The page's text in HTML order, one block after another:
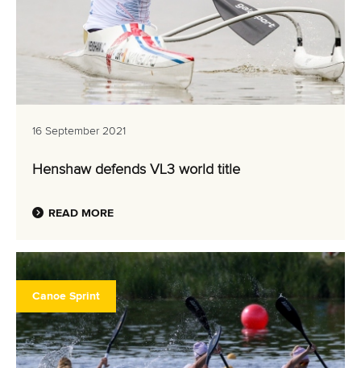
16 September 2021
Henshaw defends VL3 world title
READ MORE
Canoe Sprint